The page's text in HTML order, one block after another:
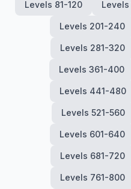
Levels 81-120 Levels
Levels 201-240
Levels 281-320
Levels 361-400
Levels 441-480
Levels 521-560
Levels 601-640
Levels 681-720
Levels 761-800